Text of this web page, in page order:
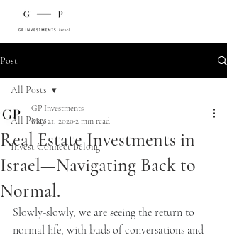
Post
All Posts
Invest Connect Belong
All Posts
Real Estate Investments in
Israel—Navigating Back to
Normal.
GP Investments
May 21, 20202 min read
Slowly-slowly, we are seeing the return to
normal life, with buds of conversations and